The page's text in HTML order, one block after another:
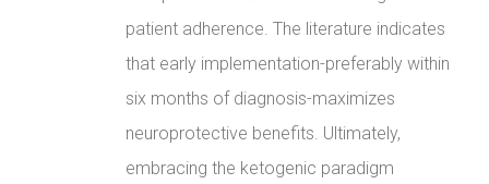
patient adherence. The literature indicates
that early implementation-preferably within
six months of diagnosis-maximizes
neuroprotective benefits. Ultimately,
embracing the ketogenic paradigm